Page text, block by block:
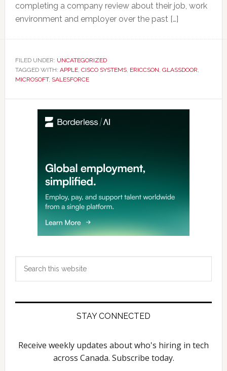
completing a company review about their job, work
environment and employer over the past […]
FILED UNDER: UNCATEGORIZED
TAGGED WITH: APPLE, CISCO SYSTEMS, ERICCSON, GLASSDOOR,
MICROSOFT, SALESFORCE
Primary
Sidebar
STAY CONNECTED